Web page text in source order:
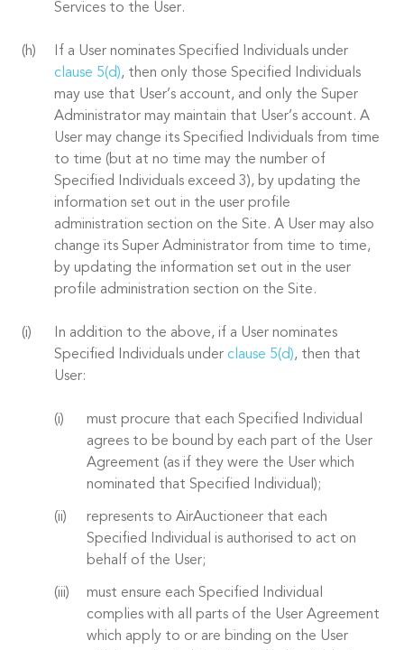
Services to the User.
If a User nominates Specified Individuals under
clause 5(d), then only those Specified Individuals
may use that User’s account, and only the Super
Administrator may maintain that User’s account. A
User may change its Specified Individuals from time
to time (but at no time may the number of
Specified Individuals exceed 3), by updating the
information set out in the user profile
administration section on the Site. A User may also
change its Super Administrator from time to time,
by updating the information set out in the user
profile administration section on the Site.
In addition to the above, if a User nominates
Specified Individuals under clause 5(d), then that
User:
must procure that each Specified Individual
agrees to be bound by each part of the User
Agreement (as if they were the User which
nominated that Specified Individual);
represents to AirAuctioneer that each
Specified Individual is authorised to act on
behalf of the User;
must ensure each Specified Individual
complies with all parts of the User Agreement
which apply to or are binding on the User